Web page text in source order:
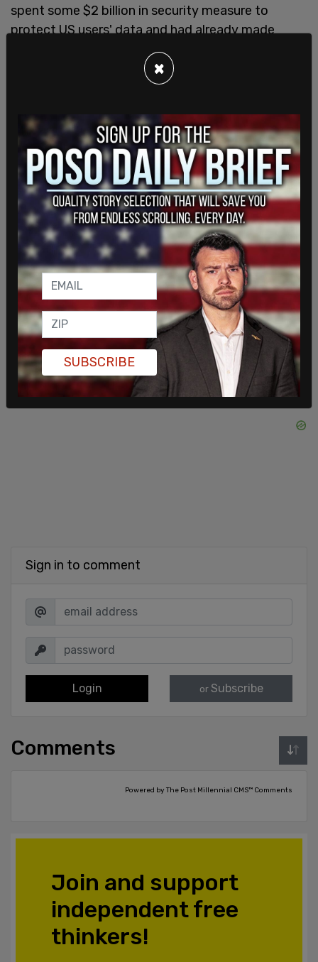
spent some $2 billion in security measure to
protect US users' data and had already made
some security commitments that were
coordinated with the Committee on Foreign
Investment in the United States.
The lawsuit further states that the CCP "has
made clear that it would not permit a divestment
of the recommendation engine that is a key to the
success of TikTok in the United States." In other
words, the CCP would not permit the sale of the
algorithm that makes TikTok so popular.
SHARE
Sign in to comment
Login or Subscribe
Comments
Powered by The Post Millennial CMS™ Comments
Join and support
independent free
thinkers!
×
SUBSCRIBE